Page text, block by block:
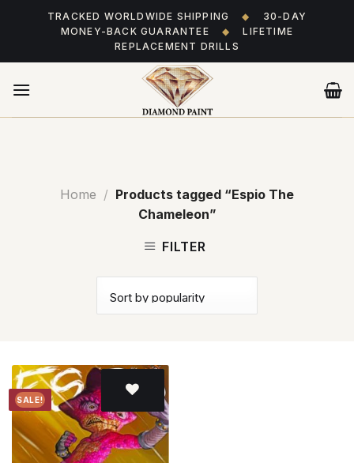
TRACKED WORLDWIDE SHIPPING ◆
30-DAY
MONEY-BACK GUARANTEE
◆
LIFETIME
REPLACEMENT DRILLS
Home / Products tagged “Espio The
Chameleon”
FILTER
SALE!
Add to
wishlist